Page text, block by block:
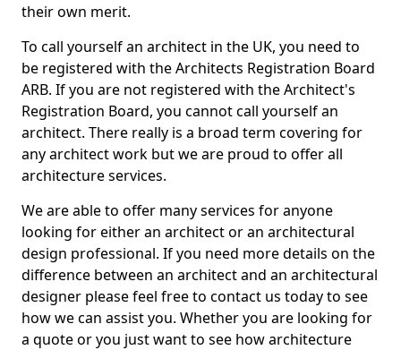
their own merit.
To call yourself an architect in the UK, you need to
be registered with the Architects Registration Board
ARB. If you are not registered with the Architect's
Registration Board, you cannot call yourself an
architect. There really is a broad term covering for
any architect work but we are proud to offer all
architecture services.
We are able to offer many services for anyone
looking for either an architect or an architectural
design professional. If you need more details on the
difference between an architect and an architectural
designer please feel free to contact us today to see
how we can assist you. Whether you are looking for
a quote or you just want to see how architecture